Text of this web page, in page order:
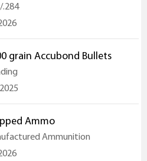
.284
grain Accubond Bullets
Ammo
Ammunition